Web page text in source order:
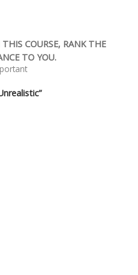
COURSE, RANK THE
TO YOU.
- 1
- 2
- 3
- 4
- 5
- 6
- 7
- 8
- 9